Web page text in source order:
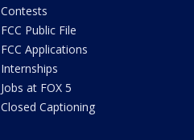
Contests
FCC Public File
FCC Applications
Internships
Jobs at FOX 5
Closed Captioning